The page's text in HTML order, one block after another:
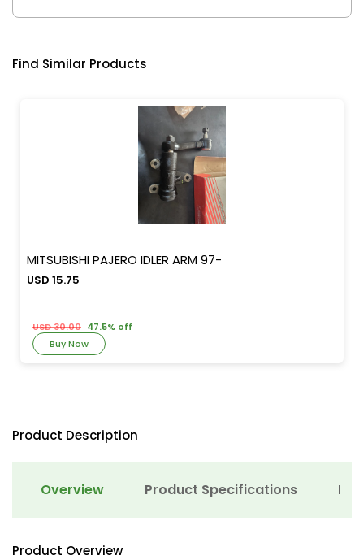
Find Similar Products
MITSUBISHI PAJERO IDLER ARM 97-
USD 15.75
USD 30.00 47.5% off
Buy Now
Product Description
Overview Product Specifications
Product Overview